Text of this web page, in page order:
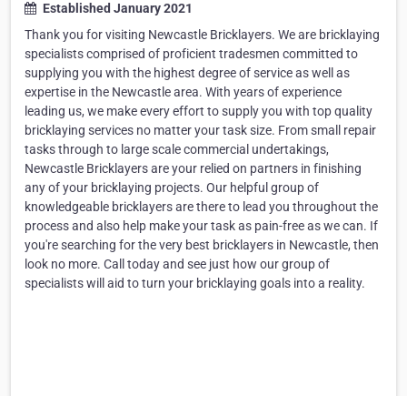
Established January 2021
Thank you for visiting Newcastle Bricklayers. We are bricklaying
specialists comprised of proficient tradesmen committed to
supplying you with the highest degree of service as well as
expertise in the Newcastle area. With years of experience
leading us, we make every effort to supply you with top quality
bricklaying services no matter your task size. From small repair
tasks through to large scale commercial undertakings,
Newcastle Bricklayers are your relied on partners in finishing
any of your bricklaying projects. Our helpful group of
knowledgeable bricklayers are there to lead you throughout the
process and also help make your task as pain-free as we can. If
you're searching for the very best bricklayers in Newcastle, then
look no more. Call today and see just how our group of
specialists will aid to turn your bricklaying goals into a reality.